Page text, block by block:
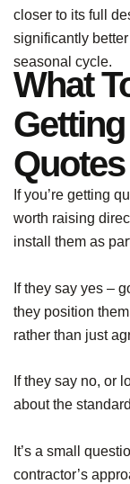
closer to its full
significantly
seasonal cycle.
What
Quotes
If you’re getting
worth raising
install them as
If they say yes –
they position
rather than just
If they say no, or
about the
It’s a small
contractor’s